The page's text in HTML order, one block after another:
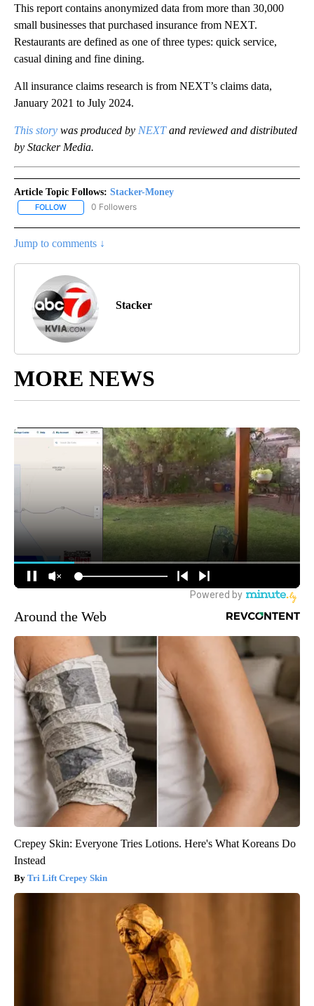
This report contains anonymized data from more than 30,000
small businesses that purchased insurance from NEXT.
Restaurants are defined as one of three types: quick service,
casual dining and fine dining.
All insurance claims research is from NEXT’s claims data,
January 2021 to July 2024.
This story was produced by NEXTand reviewed and distributed
by Stacker Media.
Article Topic Follows: Stacker-Money
FOLLOW FOLLOW "STACKER-MONEY" TO RECEIVE NOTIFICATIONS
0 Followers
Jump to comments ↓
Stacker
MORE NEWS
Around the Web
Crepey Skin: Everyone Tries Lotions. Here's What Koreans Do
Instead
Tri Lift Crepey Skin